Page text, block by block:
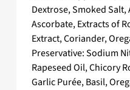
Dextrose, Smoked
Ascorbate, Extracts of
Extract, Coriander,
Preservative: Sodium
Rapeseed Oil, Chicory
Garlic Purée, Basil,